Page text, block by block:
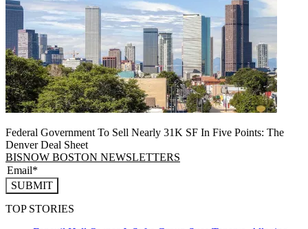
Federal Government To Sell Nearly 31K SF In Five Points: The
Denver Deal Sheet
BISNOW BOSTON NEWSLETTERS
SUBMIT
TOP STORIES